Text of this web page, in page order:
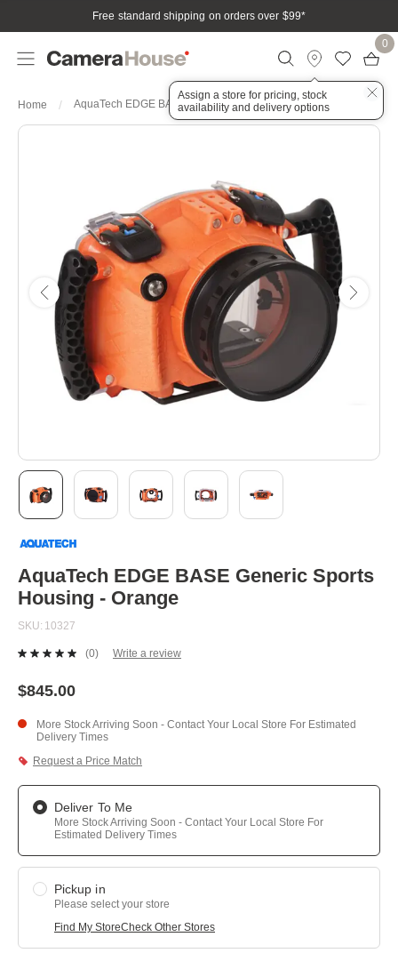
Free standard shipping on orders over $99*
Assign a store for pricing, stock
availability and delivery options
0
Home AquaTech EDGE BASE Generic Sports Housing - Orange
to
beginning
of
the
gallery
AquaTech EDGE BASE Generic Sports
Housing - Orange
SKU 10327
No
page
link.
(0) Write a review
$845.00
More Stock Arriving Soon - Contact Your Local Store For Estimated
Delivery Times
Request a Price Match
Deliver To Me
More Stock Arriving Soon - Contact Your Local Store For
Estimated Delivery Times
Pickup in
Please select your store
Find My StoreCheck Other Stores